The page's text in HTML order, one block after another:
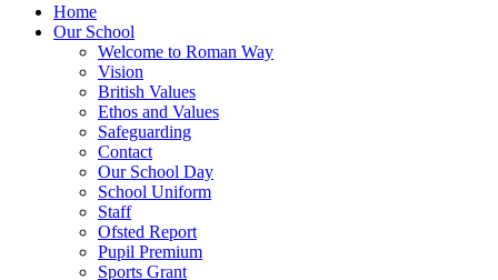
Home
Our School
Welcome to Roman Way
Vision
British Values
Ethos and Values
Safeguarding
Contact
Our School Day
School Uniform
Staff
Ofsted Report
Pupil Premium
Sports Grant